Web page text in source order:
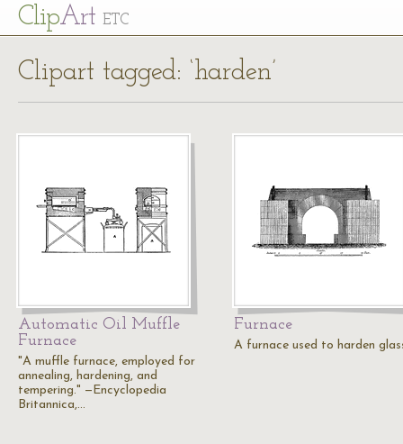
ClipArt ETC
Clipart tagged: ‘harden’
Automatic Oil Muffle
Furnace
"A muffle furnace, employed for
annealing, hardening, and
tempering." —Encyclopedia
Britannica,…
Furnace
A furnace used to harden